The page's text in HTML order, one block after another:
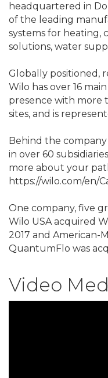
headquartered in
of the leading
systems for heating,
solutions, water
Globally positioned,
Wilo has over 16
presence with more
sites, and is
Behind the
in over 60
more about your
https://wilo.com/en/
One company, five
Wilo USA acquired
2017 and American-
QuantumFlo was
Video